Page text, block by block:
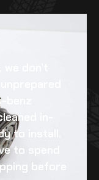
don’t
in-
to install.
to spend
before